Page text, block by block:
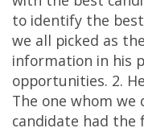
to identify the
we all picked as
information in his
opportunities. 2.
The one whom